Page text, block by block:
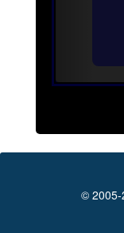
© 2005-